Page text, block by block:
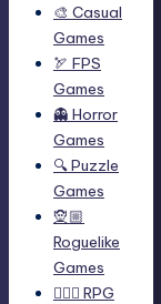
🎨 Casual
Games
🏹 FPS
Games
👻 Horror
Games
🔍 Puzzle
Games
🧝🏼
Roguelike
Games
🧙🏻‍♂️ RPG